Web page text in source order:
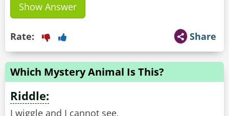
Show Answer
Share
Rate:
Which Mystery Animal Is This?
Riddle:
I wiggle and I cannot see,